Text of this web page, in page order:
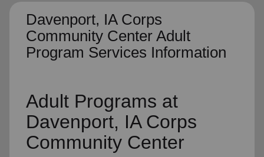
Davenport, IA Corps
Community Center Adult
Program Services Information
Adult Programs at
Davenport, IA Corps
Community Center